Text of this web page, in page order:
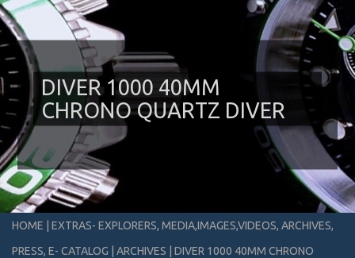
DIVER 1000 40MM
CHRONO QUARTZ DIVER
HOME
EXTRAS- EXPLORERS, MEDIA,IMAGES,VIDEOS, ARCHIVES,
PRESS, E- CATALOG
ARCHIVES
DIVER 1000 40MM CHRONO